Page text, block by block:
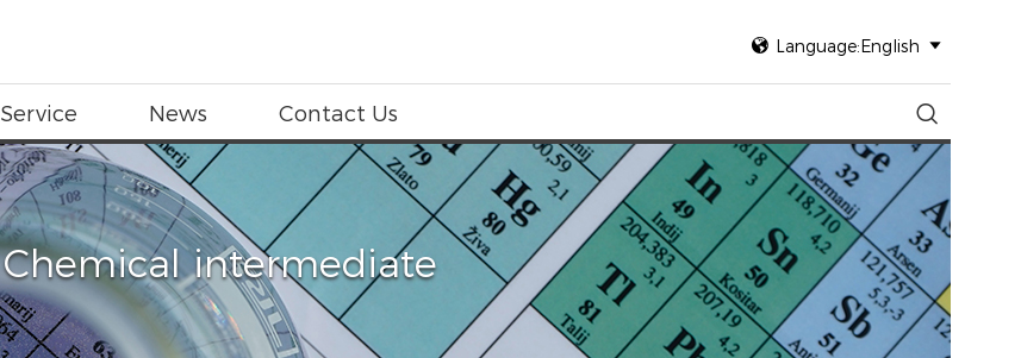
 Language:English 
Service News Contact Us 
Chemical intermediate